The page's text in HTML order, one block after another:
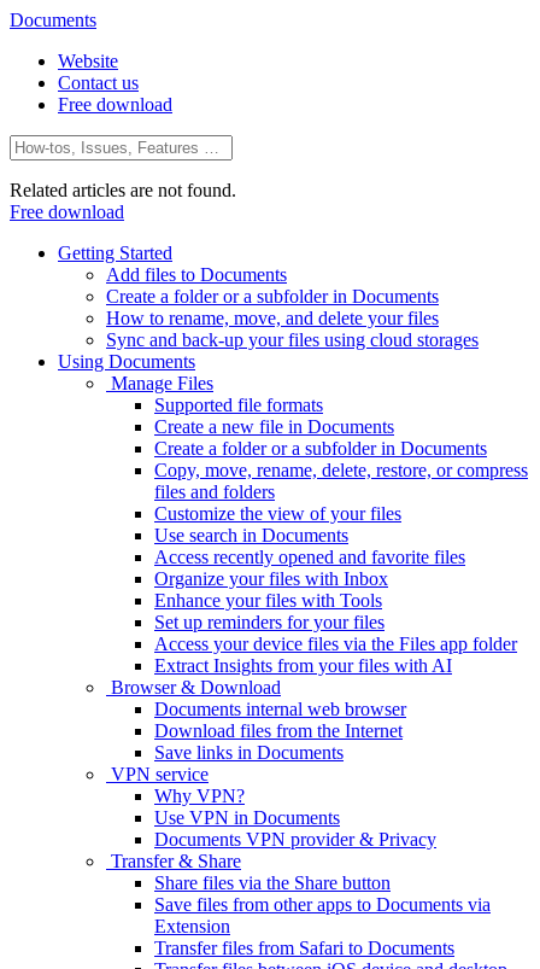
Documents
Website
Contact us
Free download
Related articles are not found.
Free download
Getting Started
Add files to Documents
Create a folder or a subfolder in Documents
How to rename, move, and delete your files
Sync and back-up your files using cloud storages
Using Documents
Manage Files
Supported file formats
Create a new file in Documents
Create a folder or a subfolder in Documents
Copy, move, rename, delete, restore, or compress
files and folders
Customize the view of your files
Use search in Documents
Access recently opened and favorite files
Organize your files with Inbox
Enhance your files with Tools
Set up reminders for your files
Access your device files via the Files app folder
Extract Insights from your files with AI
Browser & Download
Documents internal web browser
Download files from the Internet
Save links in Documents
VPN service
Why VPN?
Use VPN in Documents
Documents VPN provider & Privacy
Transfer & Share
Share files via the Share button
Save files from other apps to Documents via
Extension
Transfer files from Safari to Documents